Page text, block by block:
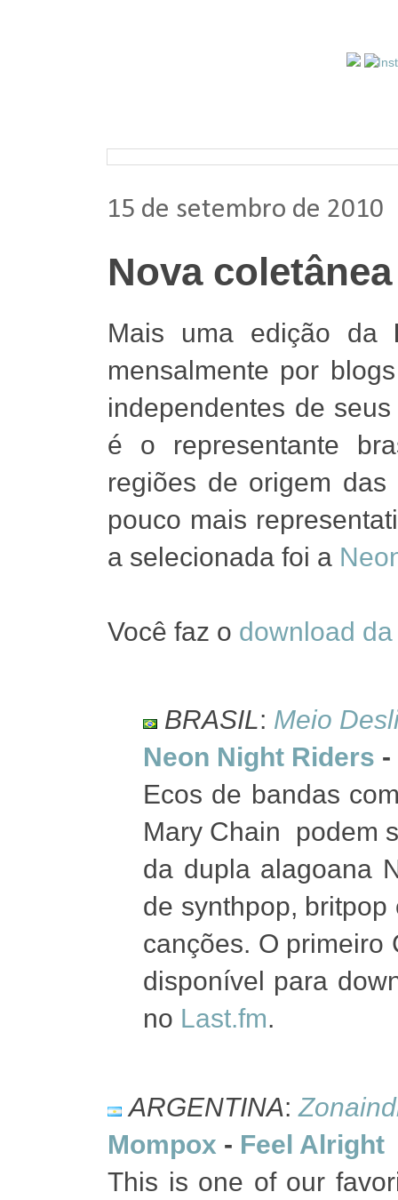
15 de setembro de 2010
Nova
Mais uma edição da
mensalmente por
independentes de
é o representante
regiões de origem
pouco mais
a selecionada foi a
Você faz o download
BRASIL: Meio
Neon Night Riders -
Ecos de bandas
Mary Chain podem
da dupla alagoana
de synthpop,
canções. O
disponível para
no Last.fm.
ARGENTINA:
Mompox - Feel Alright
This is one of our